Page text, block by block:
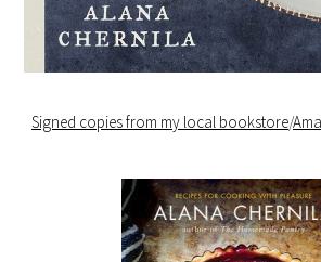
Signed copies from my local bookstore/